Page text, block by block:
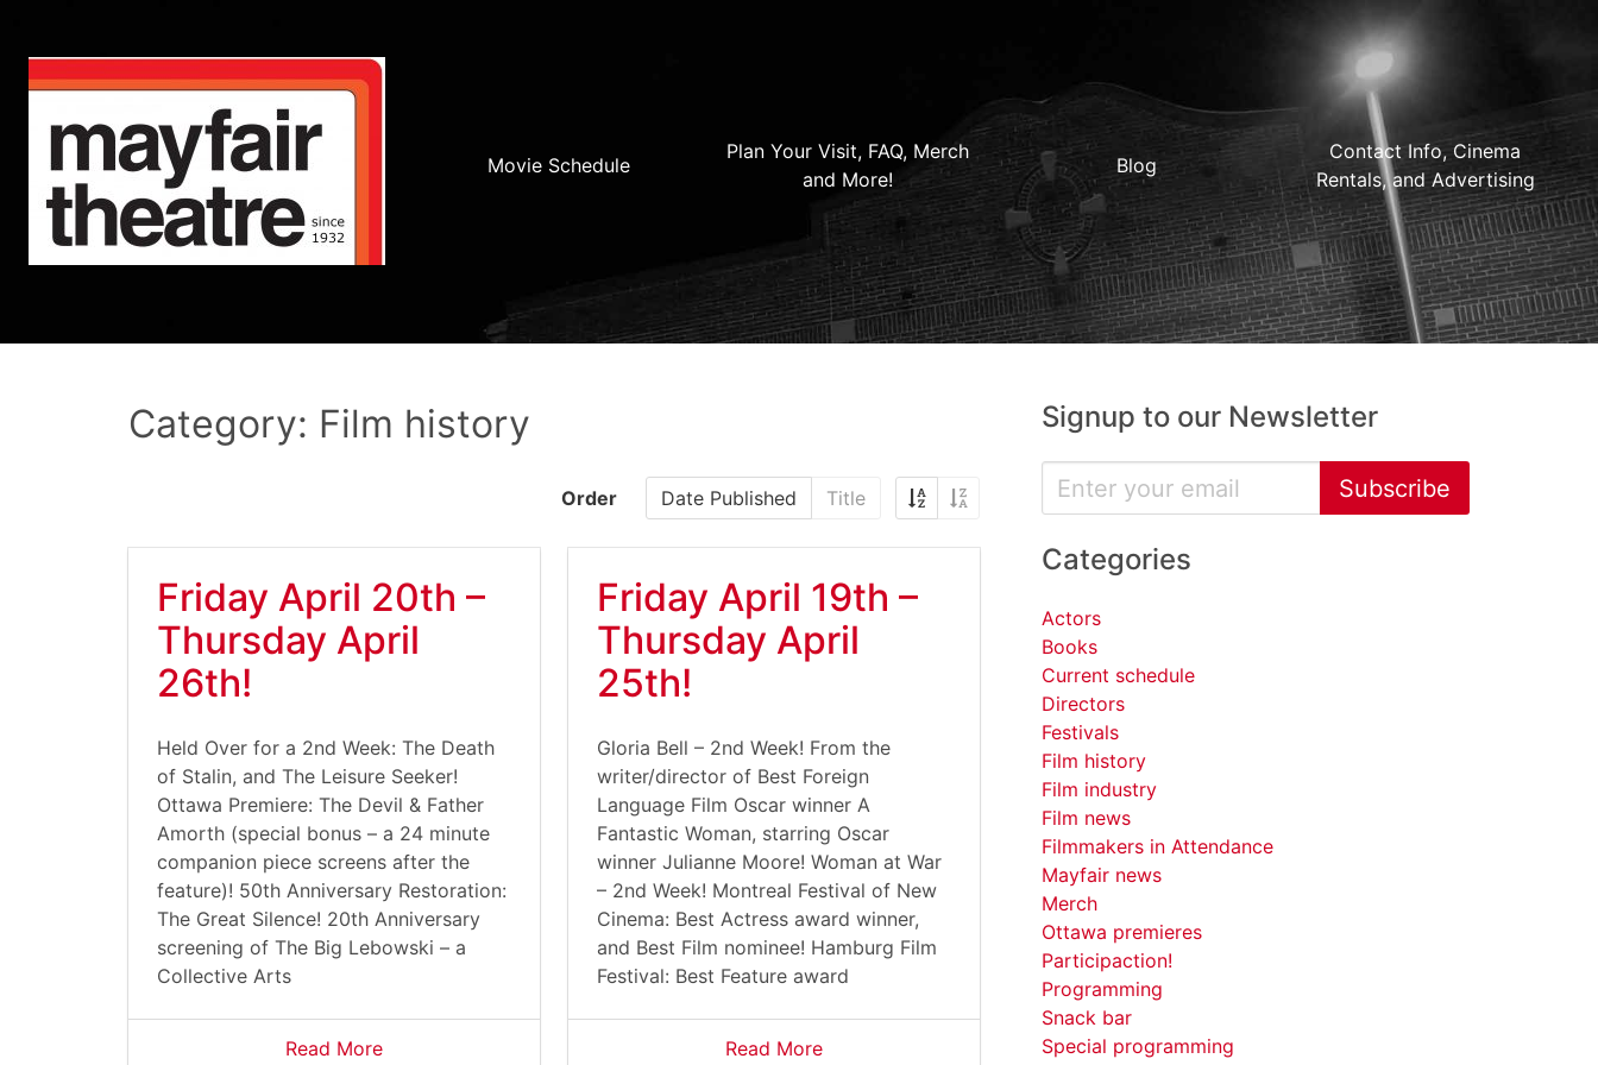
Movie Schedule
Plan Your Visit, FAQ, Merch
and More!
Blog
Contact Info, Cinema
Rentals, and Advertising
Category: Film history
Order Date Published Title
Friday April 20th –
Thursday April
26th!
Held Over for a 2nd Week: The Death
of Stalin, and The Leisure Seeker!
Ottawa Premiere: The Devil & Father
Amorth (special bonus – a 24 minute
companion piece screens after the
feature)! 50th Anniversary Restoration:
The Great Silence! 20th Anniversary
screening of The Big Lebowski – a
Collective Arts
Read More
Friday April 19th –
Thursday April
25th!
Gloria Bell – 2nd Week! From the
writer/director of Best Foreign
Language Film Oscar winner A
Fantastic Woman, starring Oscar
winner Julianne Moore! Woman at War
– 2nd Week! Montreal Festival of New
Cinema: Best Actress award winner,
and Best Film nominee! Hamburg Film
Festival: Best Feature award
Read More
Signup to our Newsletter
Subscribe
Categories
Actors
Books
Current schedule
Directors
Festivals
Film history
Film industry
Film news
Filmmakers in Attendance
Mayfair news
Merch
Ottawa premieres
Participaction!
Programming
Snack bar
Special programming